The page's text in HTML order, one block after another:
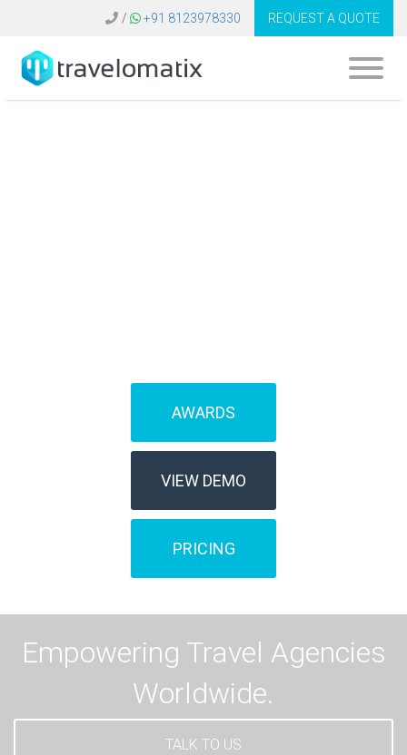
/ +91 8123978330 REQUEST A QUOTE
AWARDS
VIEW DEMO
PRICING
Empowering Travel Agencies
Worldwide.
TALK TO US